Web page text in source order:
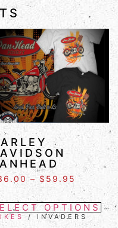
– $ 59.95
OPTIONS
/ INVADERS